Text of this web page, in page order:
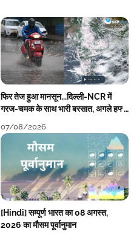
फिर तेज हुआ मानसून...दिल्ली-NCR में
गरज-चमक के साथ भारी बरसात, अगले हफ्ते
07/08/2026
[Hindi] सम्पूर्ण भारत का 08 अगस्त,
2026 का मौसम पूर्वानुमान